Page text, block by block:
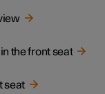
the front seat
seat